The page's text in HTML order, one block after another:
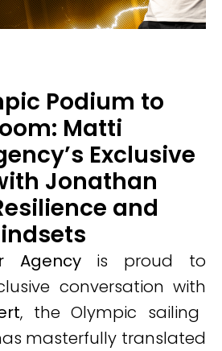
Podium to
Matti
Exclusive
Jonathan
and
Agencyis proud to
conversation with
, the Olympic sailing
masterfully translated